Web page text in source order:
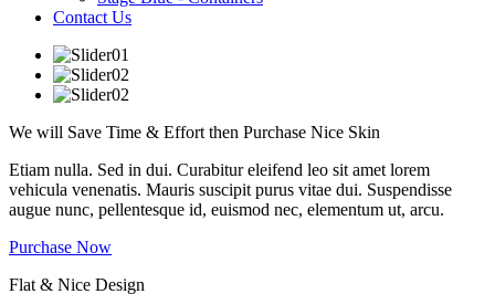
Contact Us
We will Save Time & Effort then Purchase Nice Skin
Etiam nulla. Sed in dui. Curabitur eleifend leo sit amet lorem
vehicula venenatis. Mauris suscipit purus vitae dui. Suspendisse
augue nunc, pellentesque id, euismod nec, elementum ut, arcu.
Purchase Now
Flat & Nice Design